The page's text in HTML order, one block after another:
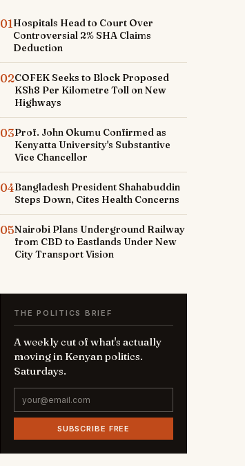
01Hospitals Head to Court Over
Controversial 2% SHA Claims
Deduction
02COFEK Seeks to Block Proposed
KSh8 Per Kilometre Toll on New
Highways
03Prof. John Okumu Confirmed as
Kenyatta University's Substantive
Vice Chancellor
04Bangladesh President Shahabuddin
Steps Down, Cites Health Concerns
05Nairobi Plans Underground Railway
from CBD to Eastlands Under New
City Transport Vision
THE POLITICS BRIEF
A weekly cut of what's actually
moving in Kenyan politics.
Saturdays.
SUBSCRIBE FREE